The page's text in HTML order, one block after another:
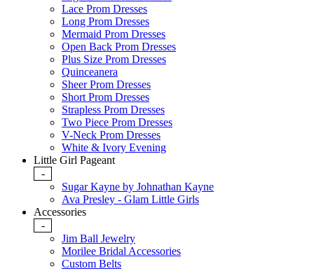
Lace Prom Dresses
Long Prom Dresses
Mermaid Prom Dresses
Open Back Prom Dresses
Plus Size Prom Dresses
Quinceanera
Sheer Prom Dresses
Short Prom Dresses
Strapless Prom Dresses
Two Piece Prom Dresses
V-Neck Prom Dresses
White & Ivory Evening
Little Girl Pageant
-
Sugar Kayne by Johnathan Kayne
Ava Presley - Glam Little Girls
Accessories
-
Jim Ball Jewelry
Morilee Bridal Accessories
Custom Belts